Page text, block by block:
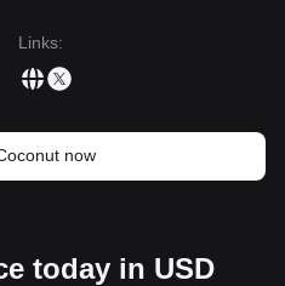
Links:
now
today in USD